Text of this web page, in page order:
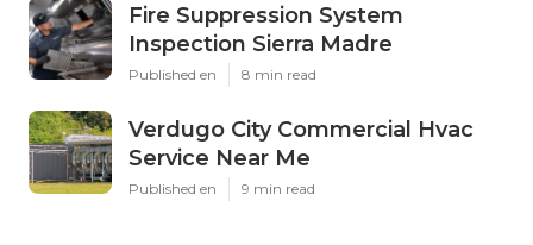
Fire Suppression System
Inspection Sierra Madre
Published en 8 min read
Verdugo City Commercial Hvac
Service Near Me
Published en 9 min read